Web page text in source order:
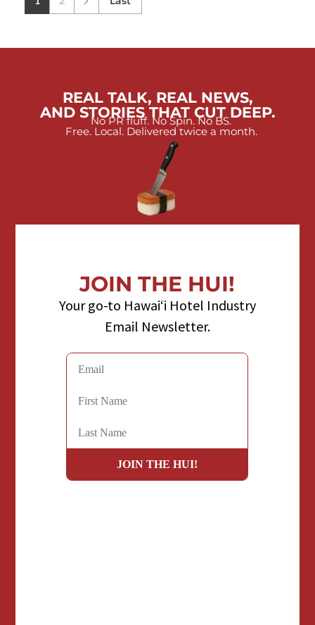
REAL TALK, REAL NEWS,
AND STORIES THAT CUT DEEP.
No PR fluff. No Spin. No BS.
Free. Local. Delivered twice a month.
JOIN THE HUI!
Your go-to Hawaiʻi Hotel Industry
Email Newsletter.